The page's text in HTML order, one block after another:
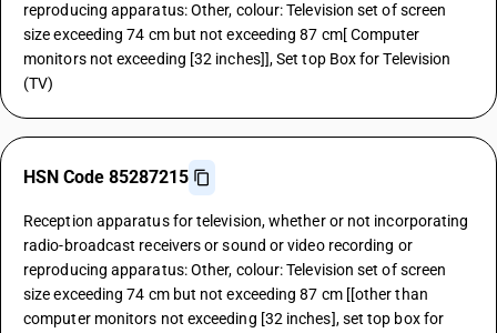
reproducing apparatus: Other, colour: Television set of screen
size exceeding 74 cm but not exceeding 87 cm[ Computer
monitors not exceeding [32 inches]], Set top Box for Television
(TV)
HSN Code 85287215
Reception apparatus for television, whether or not incorporating
radio-broadcast receivers or sound or video recording or
reproducing apparatus: Other, colour: Television set of screen
size exceeding 74 cm but not exceeding 87 cm [[other than
computer monitors not exceeding [32 inches], set top box for